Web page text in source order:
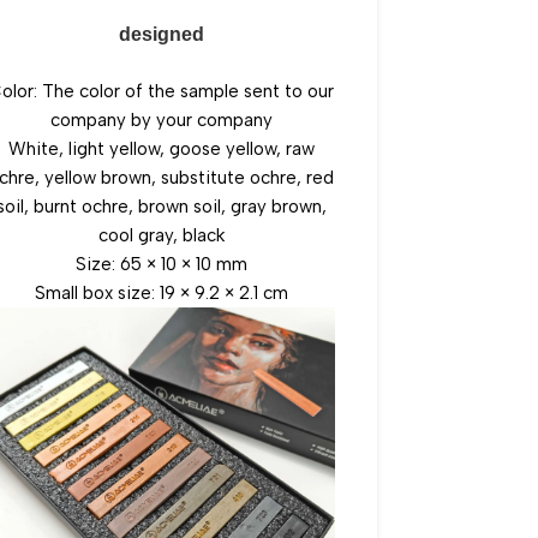
designed
The color of the sample sent to our
company by your company
White, light yellow, goose yellow, raw
yellow brown, substitute ochre, red
burnt ochre, brown soil, gray brown,
cool gray, black
Size: 65 × 10 × 10 mm
Small box size: 19 × 9.2 × 2.1 cm